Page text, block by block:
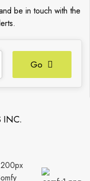
be in touch with the
Go
INC.